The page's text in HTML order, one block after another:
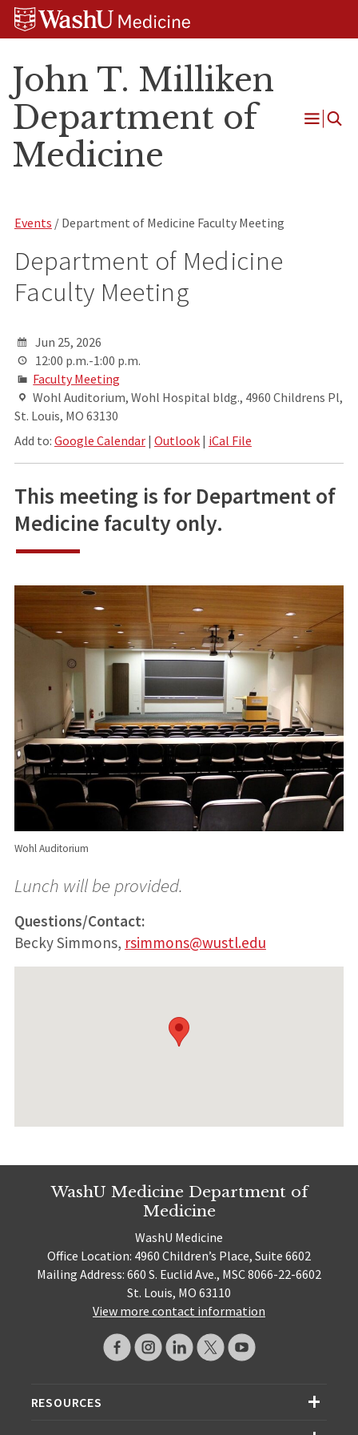
Skip
Skip
Skip
John T. Milliken
Department of
Medicine
Open
Events / Department of Medicine Faculty Meeting
Department of Medicine
Faculty Meeting
Jun 25, 2026
12:00 p.m.-1:00 p.m.
Faculty Meeting
Wohl Auditorium, Wohl Hospital bldg., 4960 Childrens Pl,
St. Louis, MO 63130
Add to: Google Calendar| Outlook| iCal File
This meeting is for Department of
Medicine faculty only.
Wohl Auditorium
Lunch will be provided.
Questions/Contact:
Becky Simmons, rsimmons@wustl.edu
WashU Medicine Department of
Medicine
WashU Medicine
Office Location: 4960 Children’s Place, Suite 6602
Mailing Address: 660 S. Euclid Ave., MSC 8066-22-6602
St. Louis, MO 63110
View more contact information
RESOURCES